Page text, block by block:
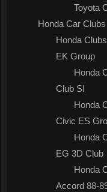
Toyota
Honda Car Clubs
Honda
EK Group
Honda
Club SI
Honda
Civic ES
Honda
EG 3D Club
Honda
Accord 88-